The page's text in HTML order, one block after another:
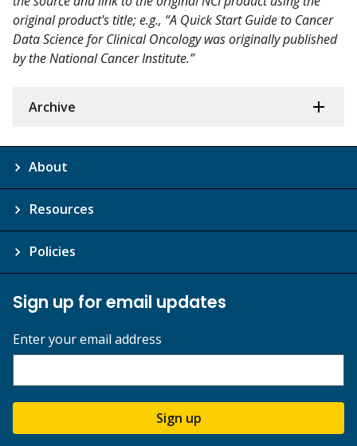
original product's title; e.g., “A Quick Start Guide to Cancer
Data Science for Clinical Oncology was originally published
by the National Cancer Institute.”
Archive
About
Resources
Policies
Sign up for email updates
Enter your email address
Sign up